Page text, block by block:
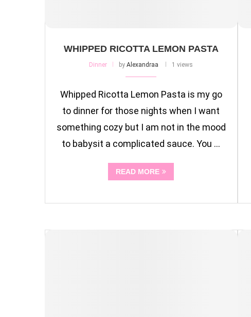
WHIPPED RICOTTA LEMON PASTA
Dinner byAlexandraa 1 views
Whipped Ricotta Lemon Pasta is my go
to dinner for those nights when I want
something cozy but I am not in the mood
to babysit a complicated sauce. You …
READ MORE